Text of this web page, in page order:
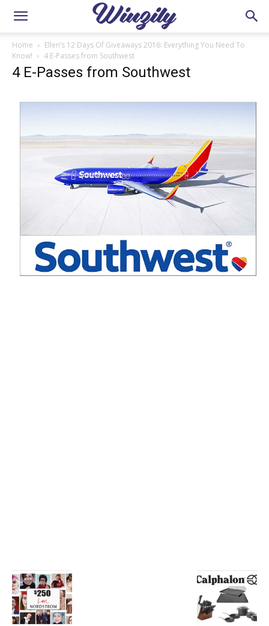
Home
Ellen’s 12 Days Of Giveaways 2016: Everything You Need To
Know!
4 E-Passes from Southwest
4 E-Passes from Southwest